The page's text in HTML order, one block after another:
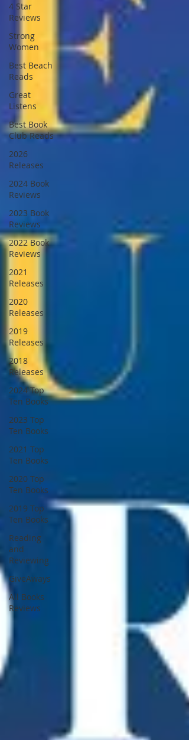
4 Star
Reviews
Strong
Women
Best Beach
Reads
Great
Listens
Best Book
Club Reads
2026
Releases
2024 Book
Reviews
2023 Book
Reviews
2022 Book
Reviews
2021
Releases
2020
Releases
2019
Releases
2018
Releases
2024 Top
Ten Books
2023 Top
Ten Books
2021 Top
Ten Books
2020 Top
Ten Books
2019 Top
Ten Books
Reading
and
Reviewing
GiveAways
All Books
Reviews